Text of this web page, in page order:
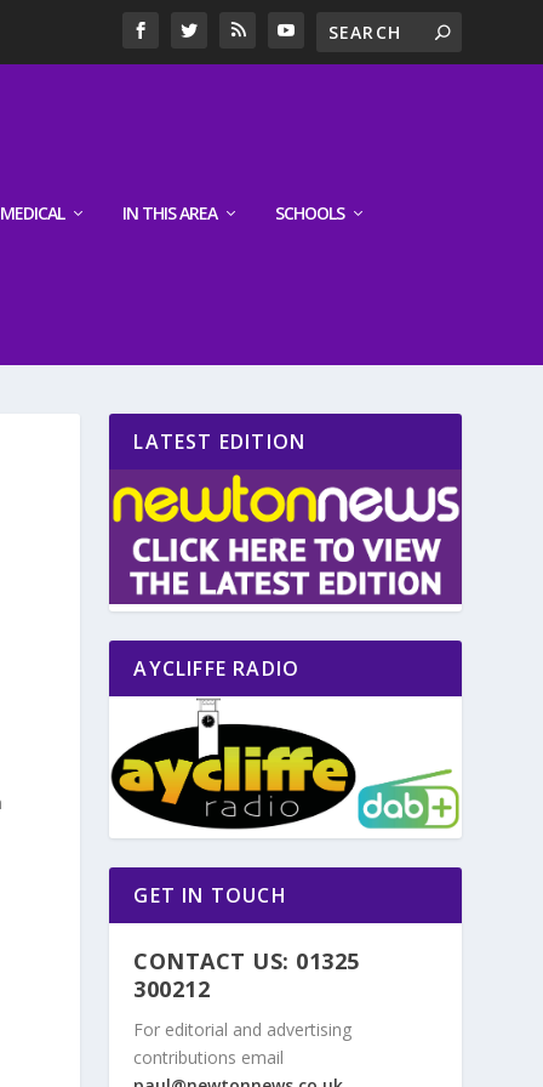
MEDICAL IN THIS AREA SCHOOLS
LATEST EDITION
AYCLIFFE RADIO
GET IN TOUCH
CONTACT US: 01325
300212
For editorial and advertising
contributions email